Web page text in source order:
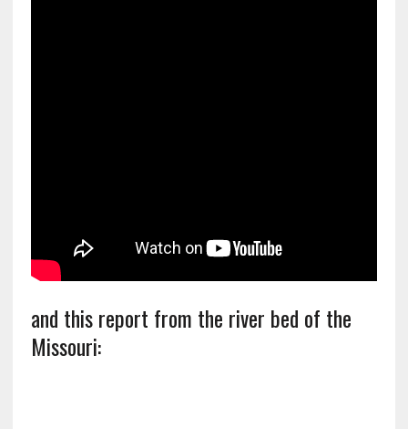
and this report from the river bed of the
Missouri: